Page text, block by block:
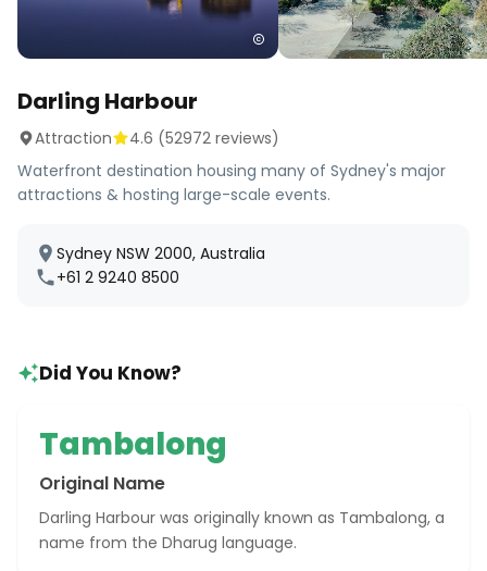
Darling Harbour
Attraction 4.6 (52972 reviews)
Waterfront destination housing many of Sydney's major
attractions & hosting large-scale events.
Sydney NSW 2000, Australia
+61 2 9240 8500
Did You Know?
Tambalong
Original Name
Darling Harbour was originally known as Tambalong, a
name from the Dharug language.